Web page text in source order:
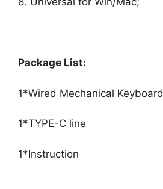
Package List:
1*Wired Mechanical Keyboard
1*TYPE-C line
1*Instruction